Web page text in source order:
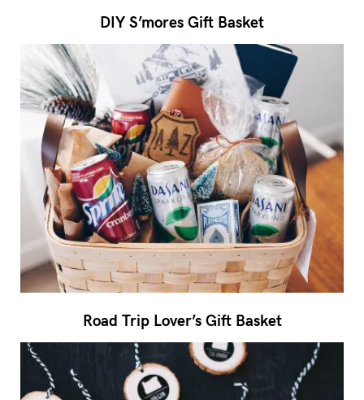
DIY S’mores Gift Basket
Road Trip Lover’s Gift Basket